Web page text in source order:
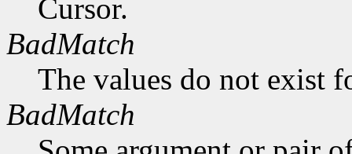
Cursor.
BadMatch
The values do not exist
BadMatch